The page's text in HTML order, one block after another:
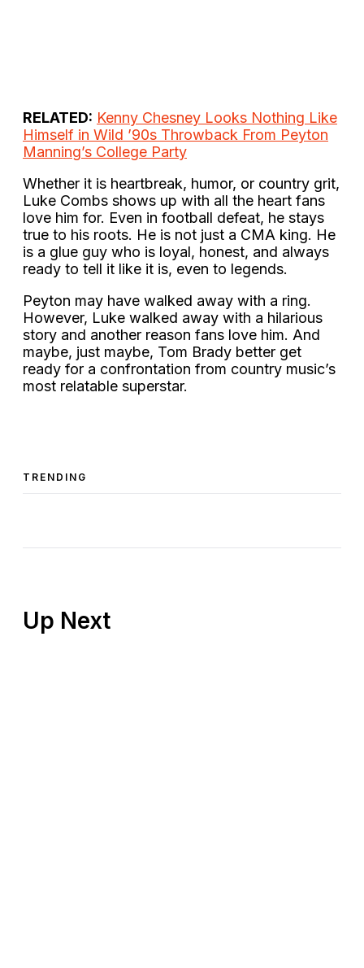
RELATED: Kenny Chesney Looks Nothing Like
Himself in Wild ’90s Throwback From Peyton
Manning’s College Party
Whether it is heartbreak, humor, or country grit,
Luke Combs shows up with all the heart fans
love him for. Even in football defeat, he stays
true to his roots. He is not just a CMA king. He
is a glue guy who is loyal, honest, and always
ready to tell it like it is, even to legends.
Peyton may have walked away with a ring.
However, Luke walked away with a hilarious
story and another reason fans love him. And
maybe, just maybe, Tom Brady better get
ready for a confrontation from country music’s
most relatable superstar.
TRENDING
Up Next